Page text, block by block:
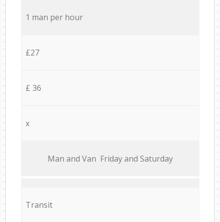
1 man per hour
£27
£ 36
x
Мan аnd Van Friday and Saturday
Transit